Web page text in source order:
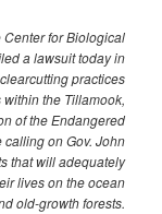
for Biological
a lawsuit today in
practices
the Tillamook,
of the Endangered
on Gov. John
that will adequately
lives on the ocean
old-growth forests.